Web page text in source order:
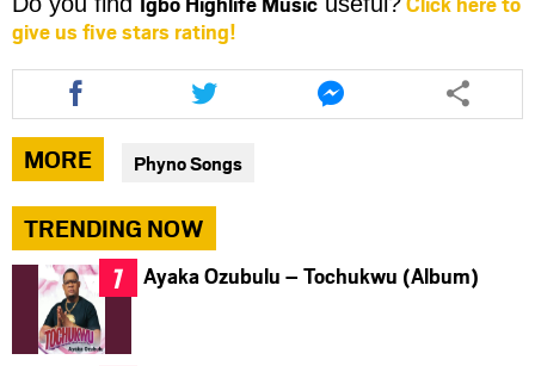
give us five stars rating!
Share
this
article
via
facebook
Share
this
article
via
twitter
Share
this
article
MORE Phyno Songs
TRENDING NOW
Ayaka Ozubulu – Tochukwu (Album)